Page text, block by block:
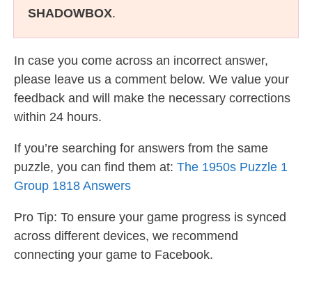
SHADOWBOX.
In case you come across an incorrect answer,
please leave us a comment below. We value your
feedback and will make the necessary corrections
within 24 hours.
If you’re searching for answers from the same
puzzle, you can find them at: The 1950s Puzzle 1
Group 1818 Answers
Pro Tip: To ensure your game progress is synced
across different devices, we recommend
connecting your game to Facebook.